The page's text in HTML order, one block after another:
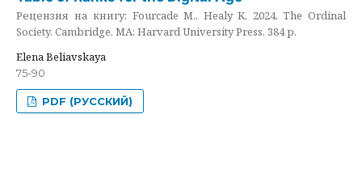
Рецензия на книгу: Fourcade M., Healy K. 2024. The Ordinal
Society. Cambridge, MA: Harvard University Press. 384 p.
Elena Beliavskaya
75-90
PDF (РУССКИЙ)